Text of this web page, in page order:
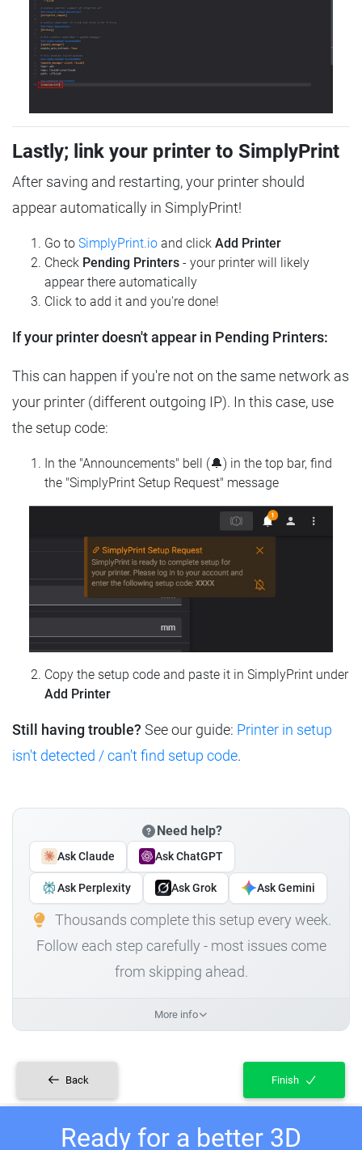
Lastly; link your printer to SimplyPrint
After saving and restarting, your printer should
appear automatically in SimplyPrint!
Go to SimplyPrint.io and click Add Printer
Check Pending Printers - your printer will likely
appear there automatically
Click to add it and you're done!
If your printer doesn't appear in Pending Printers:
This can happen if you're not on the same network as
your printer (different outgoing IP). In this case, use
the setup code:
In the "Announcements" bell (🔔) in the top bar, find
the "SimplyPrint Setup Request" message
Copy the setup code and paste it in SimplyPrint under
Add Printer
Still having trouble? See our guide: Printer in setup
isn't detected / can't find setup code.
Need help?
Ask Claude Ask ChatGPT
Ask Perplexity Ask Grok Ask Gemini
Thousands complete this setup every week.
Follow each step carefully - most issues come
from skipping ahead.
More info
Back Finish
Ready for a better 3D